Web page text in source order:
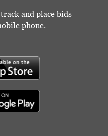
and place bids
phone.